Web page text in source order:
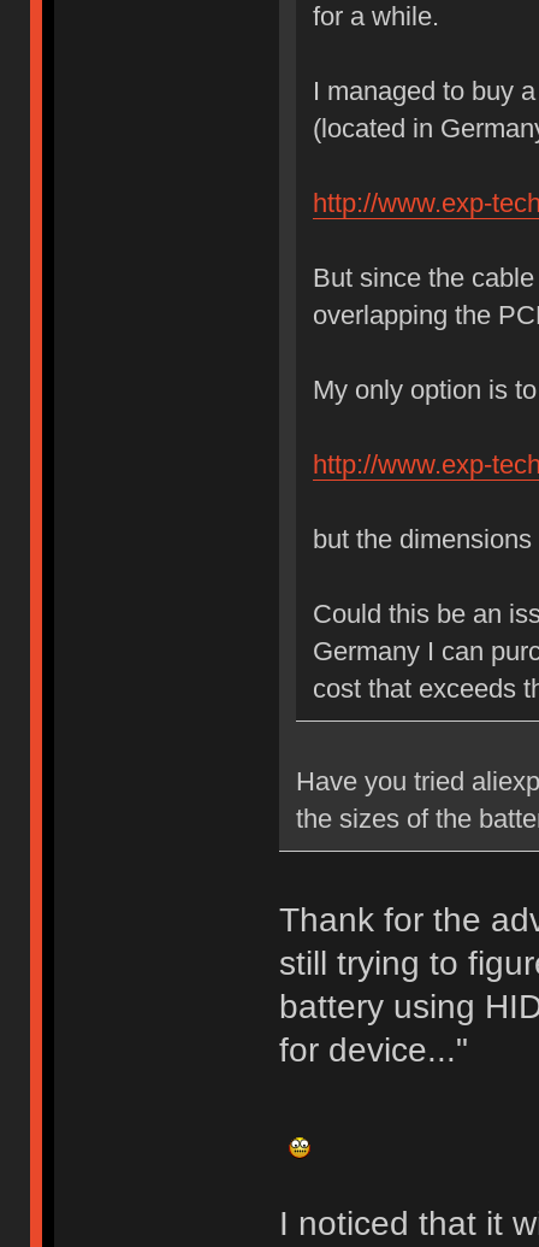
for a while.
I managed to buy
(located in
http://www.exp-
But since the
overlapping the
My only option is
http://www.exp-
but the
Could this be an
Germany I can
cost that exceeds
Have you tried
the sizes of the
Thank for the
still trying to
battery using
for device..."
I noticed that it